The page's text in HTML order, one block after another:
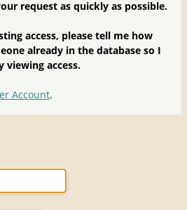
request as quickly as possible.
access, please tell me how
already in the database so I
viewing access.
Account.